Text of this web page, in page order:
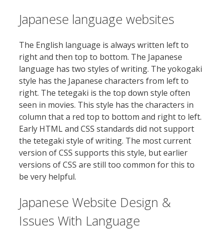
Japanese language websites
The English language is always written left to
right and then top to bottom. The Japanese
language has two styles of writing. The yokogaki
style has the Japanese characters from left to
right. The tetegaki is the top down style often
seen in movies. This style has the characters in
column that a red top to bottom and right to left.
Early HTML and CSS standards did not support
the tetegaki style of writing. The most current
version of CSS supports this style, but earlier
versions of CSS are still too common for this to
be very helpful.
Japanese Website Design &
Issues With Language